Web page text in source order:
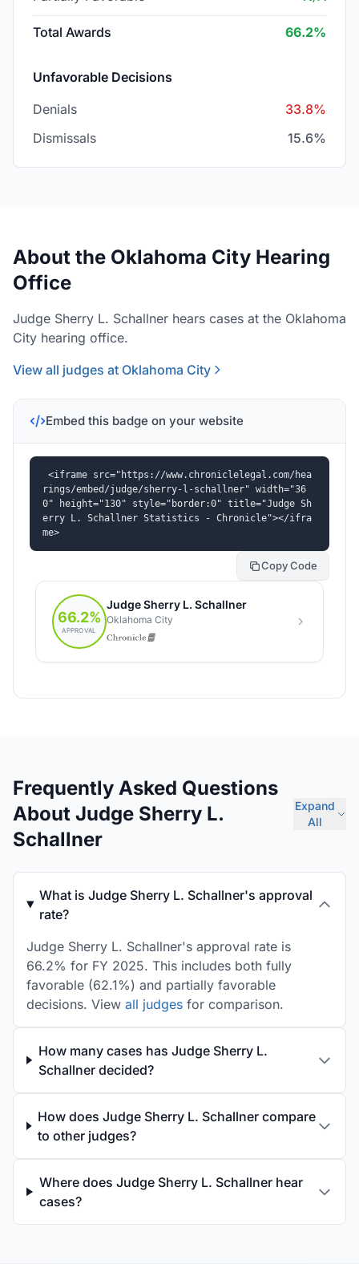
Total Awards 66.2%
Unfavorable Decisions
Denials
33.8%
Dismissals
15.6%
About the Oklahoma City Hearing
Office
Judge Sherry L. Schallner hears cases at the Oklahoma
City hearing office.
View all judges at Oklahoma City
Embed this badge on your website
<iframe src="https://www.chroniclelegal.com/hea
rings/embed/judge/sherry-l-schallner" width="36
0" height="130" style="border:0" title="Judge Sh
erry L. Schallner Statistics - Chronicle"></ifra
me>
Copy Code
Frequently Asked Questions
About Judge Sherry L.
Schallner
Expand
All
What is Judge Sherry L. Schallner's approval
rate?
Judge Sherry L. Schallner's approval rate is
66.2% for FY 2025. This includes both fully
favorable (62.1%) and partially favorable
decisions. View all judges for comparison.
How many cases has Judge Sherry L.
Schallner decided?
How does Judge Sherry L. Schallner compare
to other judges?
Where does Judge Sherry L. Schallner hear
cases?